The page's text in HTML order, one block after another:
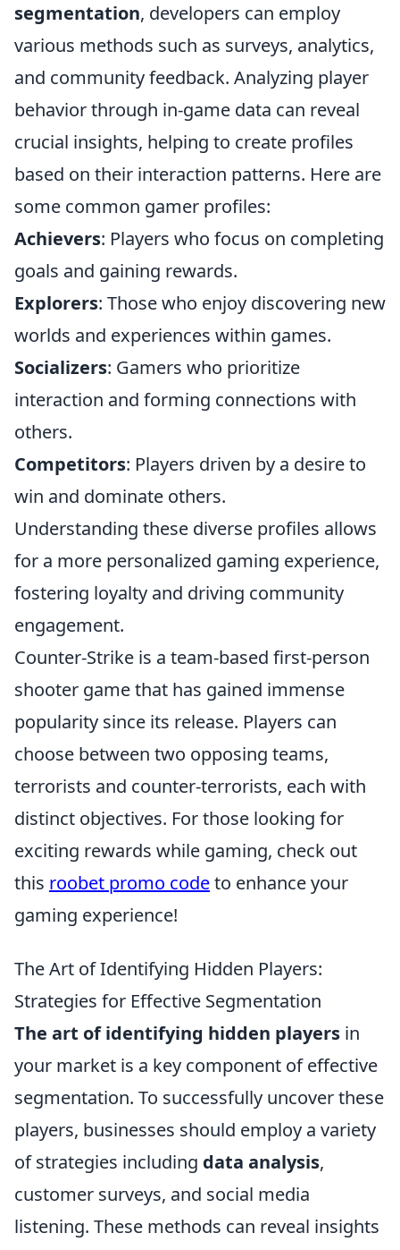
segmentation, developers can employ
various methods such as surveys, analytics,
and community feedback. Analyzing player
behavior through in-game data can reveal
crucial insights, helping to create profiles
based on their interaction patterns. Here are
some common gamer profiles:
Achievers: Players who focus on completing
goals and gaining rewards.
Explorers: Those who enjoy discovering new
worlds and experiences within games.
Socializers: Gamers who prioritize
interaction and forming connections with
others.
Competitors: Players driven by a desire to
win and dominate others.
Understanding these diverse profiles allows
for a more personalized gaming experience,
fostering loyalty and driving community
engagement.
Counter-Strike is a team-based first-person
shooter game that has gained immense
popularity since its release. Players can
choose between two opposing teams,
terrorists and counter-terrorists, each with
distinct objectives. For those looking for
exciting rewards while gaming, check out
this roobet promo codeto enhance your
gaming experience!
The Art of Identifying Hidden Players:
Strategies for Effective Segmentation
The art of identifying hidden players in
your market is a key component of effective
segmentation. To successfully uncover these
players, businesses should employ a variety
of strategies including data analysis,
customer surveys, and social media
listening. These methods can reveal insights